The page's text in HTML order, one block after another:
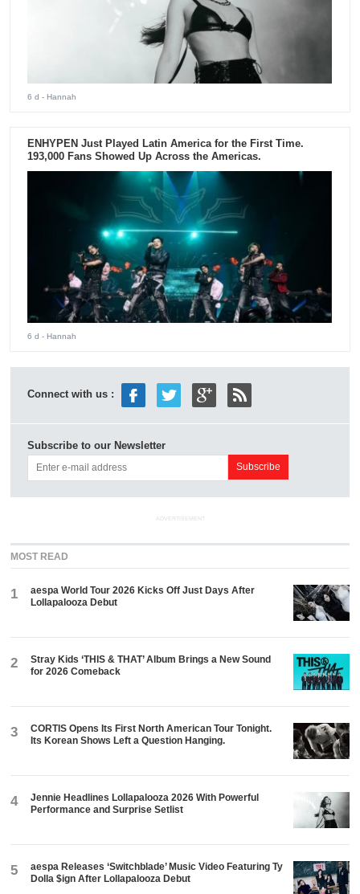
6 d - Hannah
ENHYPEN Just Played Latin America for the First Time.
193,000 Fans Showed Up Across the Americas.
6 d - Hannah
Connect with us :
Subscribe to our Newsletter
ADVERTISEMENT
MOST READ
1
aespa World Tour 2026 Kicks Off Just Days After
Lollapalooza Debut
2
Stray Kids ‘THIS & THAT’ Album Brings a New Sound
for 2026 Comeback
3
CORTIS Opens Its First North American Tour Tonight.
Its Korean Shows Left a Question Hanging.
4
Jennie Headlines Lollapalooza 2026 With Powerful
Performance and Surprise Setlist
5
aespa Releases ‘Switchblade’ Music Video Featuring Ty
Dolla $ign After Lollapalooza Debut